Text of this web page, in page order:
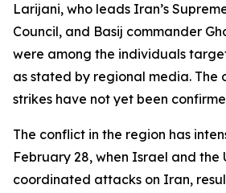
Larijani, who leads Iran’s
Council, and Basij commander
were among the individuals
as stated by regional media. The
strikes have not yet been
The conflict in the region has
February 28, when Israel and the
coordinated attacks on Iran,